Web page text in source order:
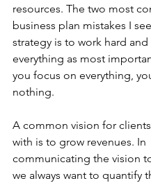
resources. The two most
business plan mistakes I
strategy is to work hard
everything as most
you focus on everything,
nothing.
A common vision for
with is to grow revenues. In
communicating the vision
we always want to quantify